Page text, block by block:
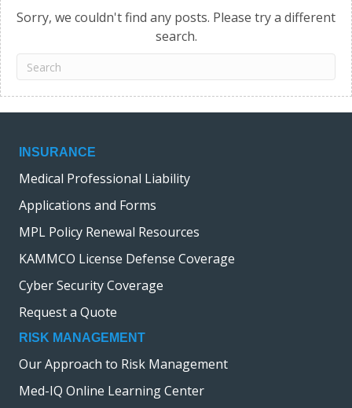
Sorry, we couldn't find any posts. Please try a different
search.
INSURANCE
Medical Professional Liability
Applications and Forms
MPL Policy Renewal Resources
KAMMCO License Defense Coverage
Cyber Security Coverage
Request a Quote
RISK MANAGEMENT
Our Approach to Risk Management
Med-IQ Online Learning Center